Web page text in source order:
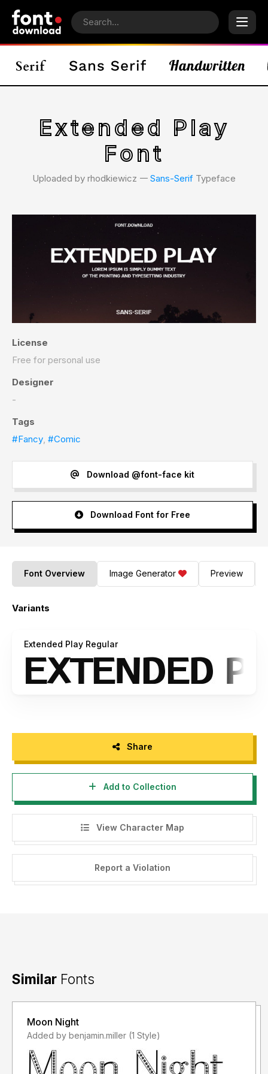
Extended Play
Font
Uploaded by rhodkiewicz 𑁋 Sans-Serif Typeface
License
Free for personal use
Designer
-
Tags
#Fancy, #Comic
Download @font-face kit
Download Font for Free
Font Overview Image Generator Preview
Variants
Extended Play Regular
Share
Add to Collection
View Character Map
Report a Violation
Similar Fonts
Moon Night
Added by benjamin.miller (1 Style)